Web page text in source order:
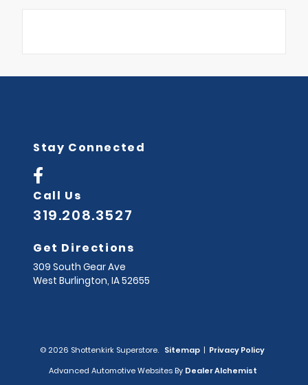
Stay Connected
Call Us
319.208.3527
Get Directions
309 South Gear Ave
West Burlington, IA52655
© 2026 Shottenkirk Superstore. Sitemap | Privacy Policy
Advanced Automotive Websites By Dealer Alchemist